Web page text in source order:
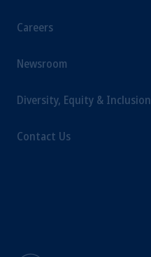
Careers
Newsroom
Diversity, Equity & Inclusion
Contact Us